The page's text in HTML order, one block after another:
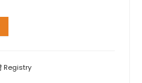
Registry